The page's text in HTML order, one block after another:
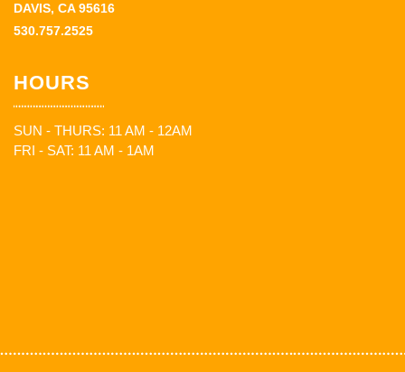
DAVIS, CA 95616
530.757.2525
HOURS
SUN - THURS: 11 AM - 12AM
FRI - SAT: 11 AM - 1AM